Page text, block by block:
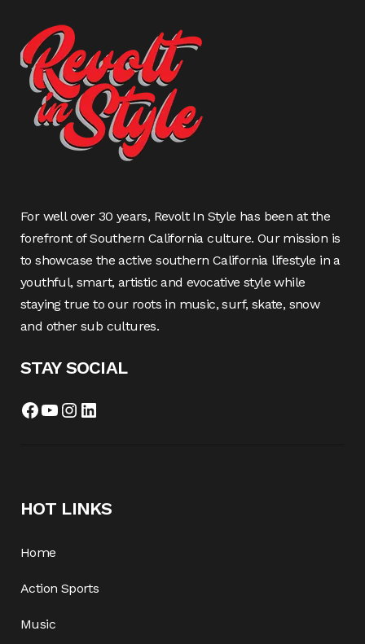
For well over 30 years, Revolt In Style has been at the
forefront of Southern California culture. Our mission is
to showcase the active southern California lifestyle in a
youthful, smart, artistic and evocative style while
staying true to our roots in music, surf, skate, snow
and other sub cultures.
STAY SOCIAL
Facebook
YouTube
Instagram
LinkedIn
HOT LINKS
Home
Action Sports
Music